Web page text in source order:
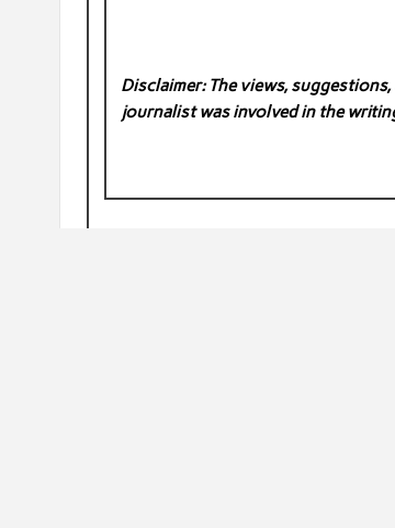
Disclaimer: The views,
journalist was involved in the